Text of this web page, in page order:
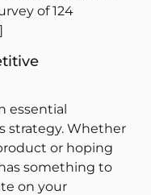
of 124
essential
strategy. Whether
or hoping
something to
on your